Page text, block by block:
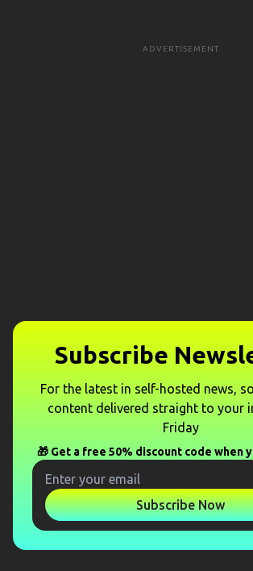
ADVERTISEMENT
Subscribe
For the latest in self-hosted news,
content delivered straight to your
Friday
🎁 Get a free 50% discount code when
Subscribe Now